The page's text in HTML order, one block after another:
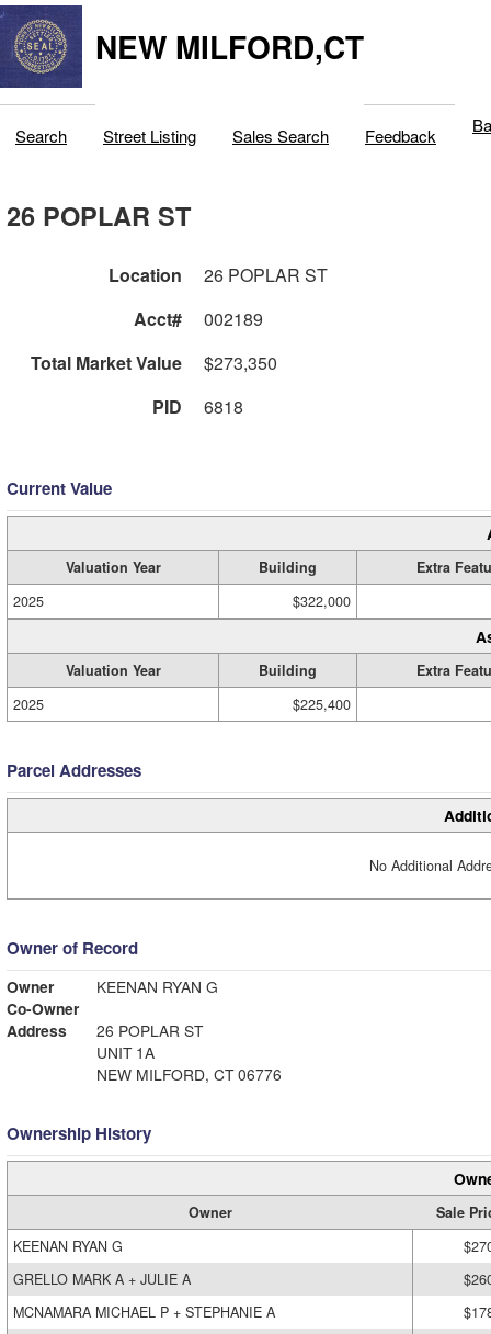
NEW MILFORD,CT
Search Street Listing Sales Search Feedback
26 POPLAR ST
Location
26 POPLAR ST
Acct#
002189
Total Market Value
$273,350
PID
6818
Current Value
Valuation Year Building
Extra
2025
$322,000
Valuation Year Building
Extra
2025
$225,400
Parcel Addresses
No Additional
Owner of Record
Owner
KEENAN RYAN G
Co-Owner
Address
26 POPLAR ST
UNIT 1A
NEW MILFORD, CT 06776
Ownership History
Owner
Sale
KEENAN RYAN G
GRELLO MARK A + JULIE A
MCNAMARA MICHAEL P + STEPHANIE A